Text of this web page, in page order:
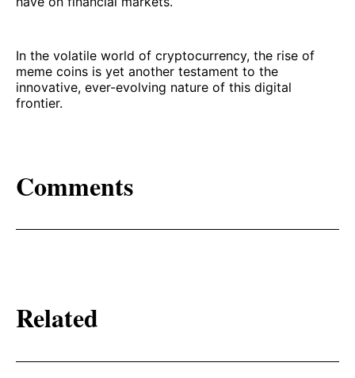
In the volatile world of cryptocurrency, the rise of
meme coins is yet another testament to the
innovative, ever-evolving nature of this digital
frontier.
Comments
Related